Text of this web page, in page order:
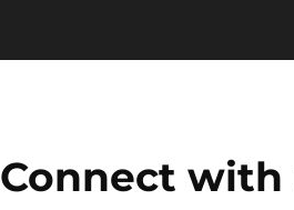
Connect with